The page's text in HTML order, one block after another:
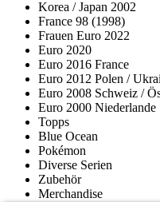
Korea / Japan 2002
France 98 (1998)
Frauen Euro 2022
Euro 2020
Euro 2016 France
Euro 2012 Polen /
Euro 2008 Schweiz /
Euro 2000 Niederlande
Topps
Blue Ocean
Pokémon
Diverse Serien
Zubehör
Merchandise